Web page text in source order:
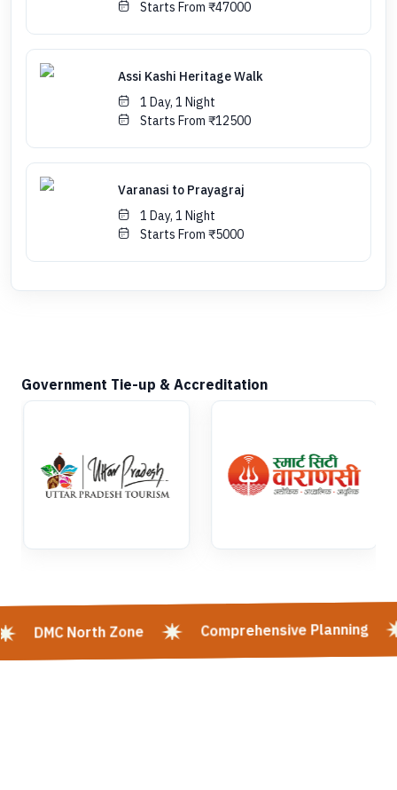
Starts From ₹47000
Assi Kashi Heritage Walk
1 Day, 1 Night
Starts From ₹12500
Varanasi to Prayagraj
1 Day, 1 Night
Starts From ₹5000
Government Tie-up & Accreditation
DMC North Zone Comprehensive Planning